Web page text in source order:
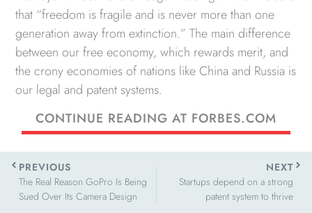
that “freedom is fragile and is never more than one
generation away from extinction.” The main difference
between our free economy, which rewards merit, and
the crony economies of nations like China and Russia is
our legal and patent systems.
CONTINUE READING AT FORBES.COM
PrevPREVIOUS
The Real Reason GoPro Is Being
Sued Over Its Camera Design
NEXT
Startups depend on a strong
patent system to thrive
Next